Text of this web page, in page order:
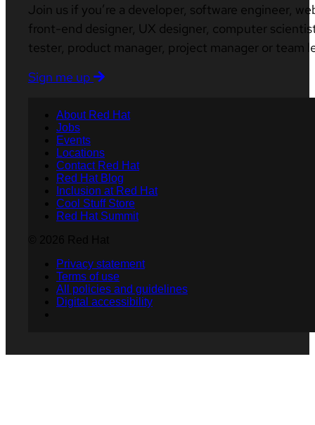
Join us if you’re a developer, software engineer,
front-end designer, UX designer, computer
tester, product manager, project manager or team
Sign me up
About Red Hat
Jobs
Events
Locations
Contact Red Hat
Red Hat Blog
Inclusion at Red Hat
Cool Stuff Store
Red Hat Summit
Privacy statement
Terms of use
All policies and guidelines
Digital accessibility